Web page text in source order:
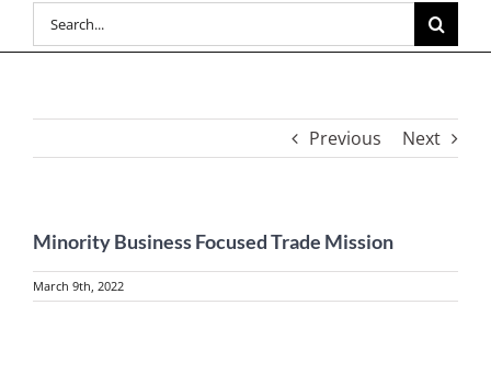
Search
for:
Previous Next
Minority Business Focused Trade Mission
March 9th, 2022